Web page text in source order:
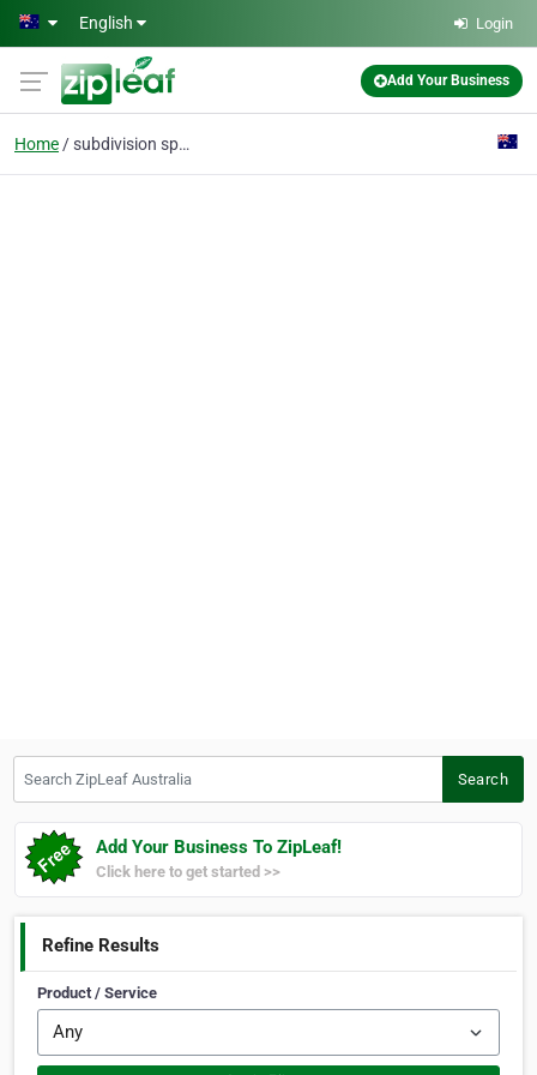
Skip to main content
English Login
Add Your Business
Home subdivision specialist
Search
Add Your Business To ZipLeaf!
Click here to get started >>
Refine Results
Product / Service